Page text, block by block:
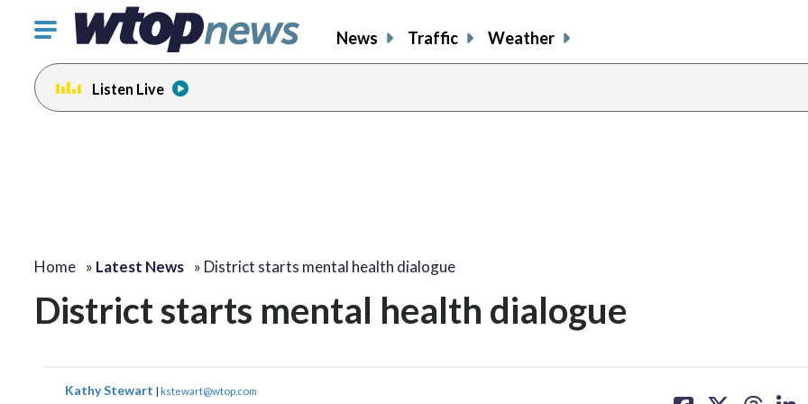
Click
toggle
navigation
menu.
News Traffic Weather
Listen Live
Home » Latest News » District starts mental health dialogue
District starts mental health dialogue
Kathy Stewart | kstewart@wtop.com